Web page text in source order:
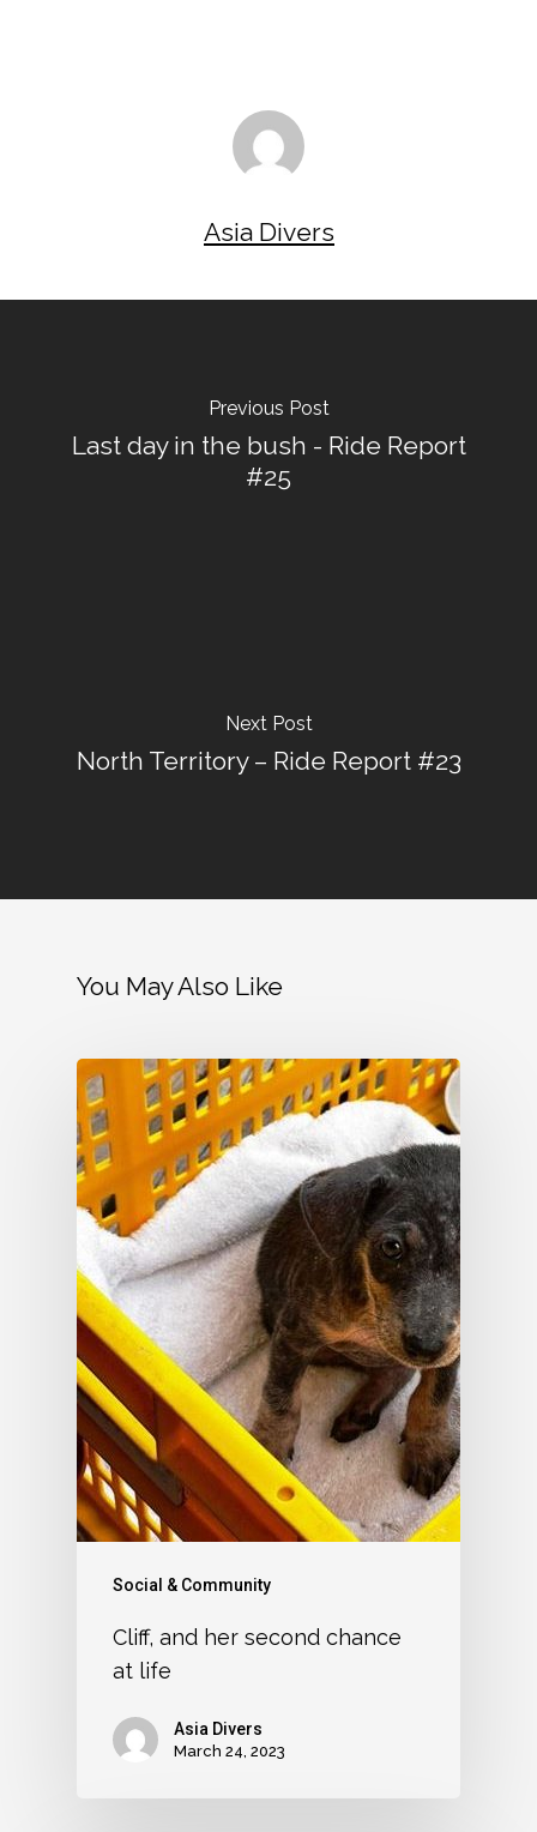
Asia Divers
Previous Post
Last day in the bush - Ride Report
#25
Next Post
North Territory – Ride Report #23
You May Also Like
Social & Community
Cliff, and her second chance
at life
Asia Divers
March 24, 2023